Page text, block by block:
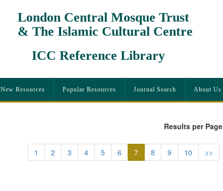
London Central Mosque Trust
& The Islamic Cultural Centre
ICC Reference Library
New Resources Popular Resources Journal Search About Us
Results per Page
1 2 3 4 5 6 7(current)
8 9 10 >>